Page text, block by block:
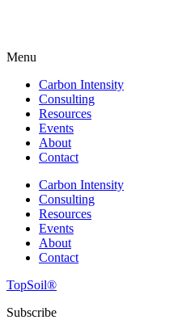
Menu
Carbon Intensity
Consulting
Resources
Events
About
Contact
Carbon Intensity
Consulting
Resources
Events
About
Contact
TopSoil®
Subscribe